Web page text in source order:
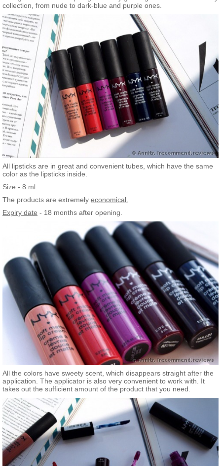
collection, from nude to dark-blue and purple ones.
All lipsticks are in great and convenient tubes, which have the same
color as the lipsticks inside.
Size - 8 ml.
The products are extremely economical.
Expiry date - 18 months after opening.
All the colors have sweety scent, which disappears straight after the
application. The applicator is also very convenient to work with. It
takes out the sufficient amount of the product that you need.